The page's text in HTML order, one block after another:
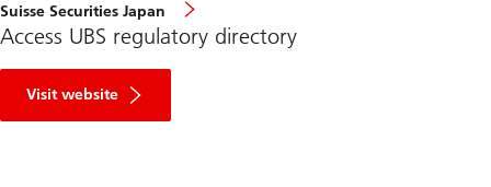
Suisse Securities Japan
Access UBS regulatory directory
Visit website
e